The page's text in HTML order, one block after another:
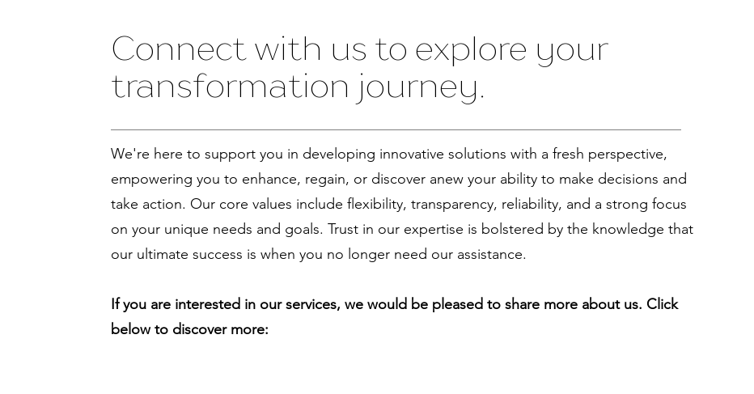
Connect with us to explore your
transformation journey.
We're here to support you in developing innovative solutions with a fresh perspective,
empowering you to enhance, regain, or discover anew your ability to make decisions and
take action. Our core values include flexibility, transparency, reliability, and a strong focus
on your unique needs and goals. Trust in our expertise is bolstered by the knowledge that
our ultimate success is when you no longer need our assistance.
If you are interested in our services, we would be pleased to share more about us. Click
below to discover more: